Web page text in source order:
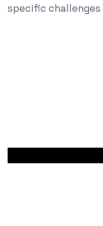
specific